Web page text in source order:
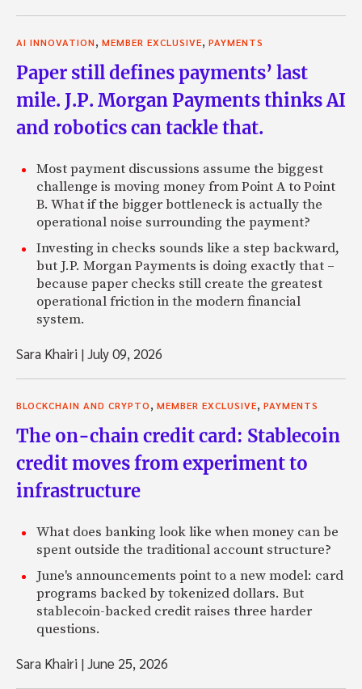
AI INNOVATION MEMBER EXCLUSIVE PAYMENTS
Paper still defines payments’ last
mile. J.P. Morgan Payments thinks AI
and robotics can tackle that.
Most payment discussions assume the biggest
challenge is moving money from Point A to Point
B. What if the bigger bottleneck is actually the
operational noise surrounding the payment?
Investing in checks sounds like a step backward,
but J.P. Morgan Payments is doing exactly that –
because paper checks still create the greatest
operational friction in the modern financial
system.
Sara Khairi |July 09, 2026
BLOCKCHAIN AND CRYPTO MEMBER EXCLUSIVE PAYMENTS
The on-chain credit card: Stablecoin
credit moves from experiment to
infrastructure
What does banking look like when money can be
spent outside the traditional account structure?
June's announcements point to a new model: card
programs backed by tokenized dollars. But
stablecoin-backed credit raises three harder
questions.
Sara Khairi |June 25, 2026